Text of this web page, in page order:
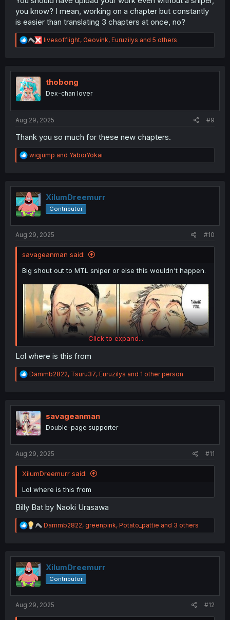
you know? I mean, working on a chapter but constantly
is easier than translating 3 chapters at once, no?
R
e
t
n
livesofflight, Geovink, Euruzilys and 5 others
thobong
Dex-chan lover
Aug 29, 2025 #9
Thank you so much for these new chapters.
R
e
t
i
o
n
wigjump and YaboiYokai
XilumDreemurr
Contributor
Aug 29, 2025 #10
savageanman said:
Big shout out to MTL sniper or else this wouldn't happen.
Click to expand...
Lol where is this from
R
e
t
i
o
n
Dammb2822, Tsuru37, Euruzilys and 1 other person
savageanman
Double-page supporter
Aug 29, 2025 #11
XilumDreemurr said:
Lol where is this from
Billy Bat by Naoki Urasawa
R
e
t
o
n
Dammb2822, greenpink, Potato_pattie and 3 others
XilumDreemurr
Contributor
Aug 29, 2025 #12